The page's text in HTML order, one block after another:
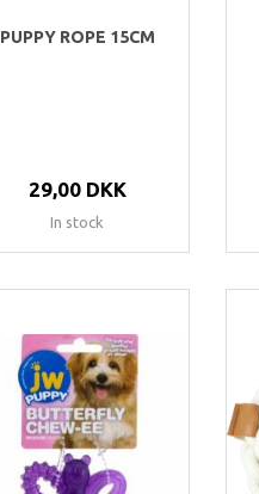
PUPPY ROPE 15CM
29,00 DKK
In stock